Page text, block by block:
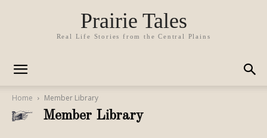
Prairie Tales
Real Life Stories from the Central Plains
Home Member Library
Member Library